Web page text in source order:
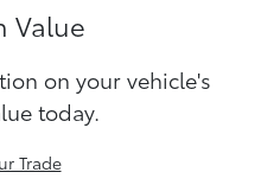
Value
on your vehicle's
today.
Trade